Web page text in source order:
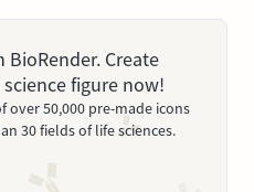
Create
figure now!
over 50,000 pre-made icons
30 fields of life sciences.